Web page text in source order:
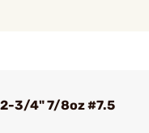
2-3/4" 7/8oz #7.5